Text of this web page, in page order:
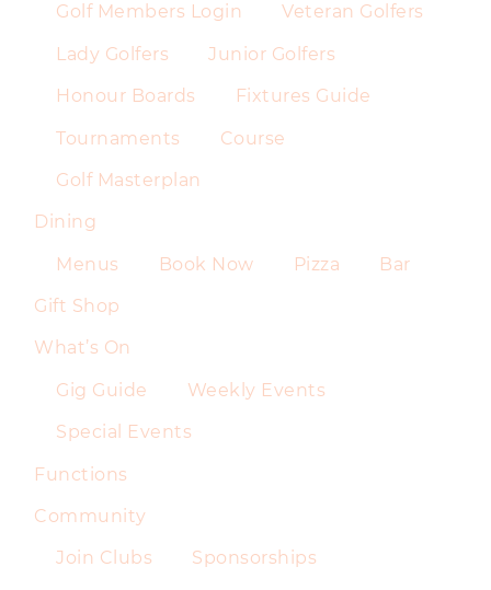
Golf Members Login Veteran Golfers
Lady Golfers Junior Golfers
Honour Boards Fixtures Guide
Tournaments Course
Golf Masterplan
Dining
Menus Book Now Pizza Bar
Gift Shop
What’s On
Gig Guide Weekly Events
Special Events
Functions
Community
Join Clubs Sponsorships